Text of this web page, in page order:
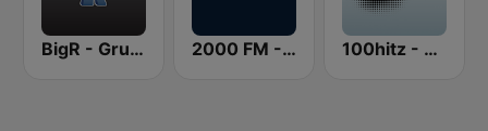
BigR - Grunge FM 2000 FM - Alternative Rock 100hitz - Alternative